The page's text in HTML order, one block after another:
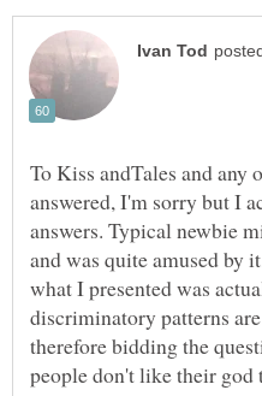
To Kiss andTales and any
answered, I'm sorry but I
answers. Typical newbie
and was quite amused by
what I presented was
discriminatory patterns
therefore bidding the
people don't like their god